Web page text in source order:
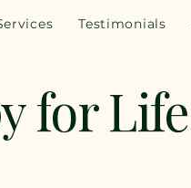
Testimonials
for Life